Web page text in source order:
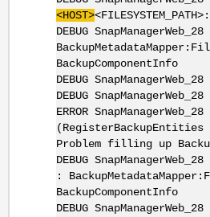
<HOST>
DEBUG
BackupComponentInfo
DEBUG
DEBUG
ERROR
(RegisterBackupEntities
Problem filling up
DEBUG
:
BackupComponentInfo
DEBUG